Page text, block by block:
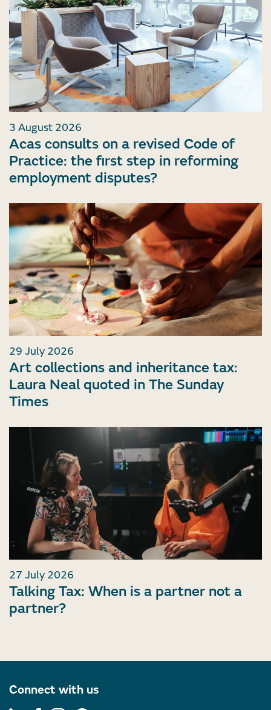
3 August 2026
Acas consults on a revised Code of
Practice: the first step in reforming
employment disputes?
29 July 2026
Art collections and inheritance tax:
Laura Neal quoted in The Sunday
Times
27 July 2026
Talking Tax: When is a partner not a
partner?
Connect with us